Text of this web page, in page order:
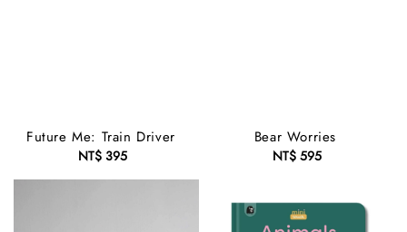
Future Me: Train Driver
Regular
NT$ 395
Bear Worries
Regular
NT$ 595